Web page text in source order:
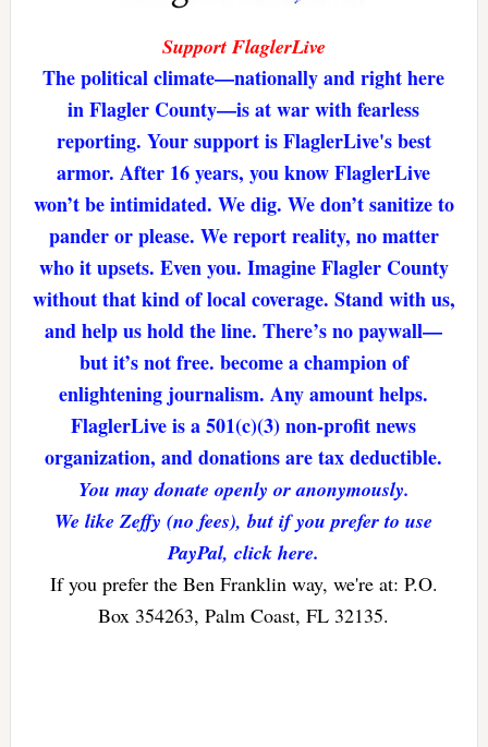
Support FlaglerLive
The political climate—nationally and right here
in Flagler County—is at war with fearless
reporting. Your support is FlaglerLive's best
armor. After 16 years, you know FlaglerLive
won’t be intimidated. We dig. We don’t sanitize to
pander or please. We report reality, no matter
who it upsets. Even you. Imagine Flagler County
without that kind of local coverage. Stand with us,
and help us hold the line. There’s no paywall—
but it’s not free. become a champion of
enlightening journalism. Any amount helps.
FlaglerLive is a 501(c)(3) non-profit news
organization, and donations are tax deductible.
You may donate openly or anonymously.
We like Zeffy (no fees), but if you prefer to use
PayPal, click here.
If you prefer the Ben Franklin way, we're at: P.O.
Box 354263, Palm Coast, FL 32135.